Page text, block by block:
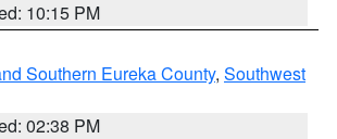
10:15 PM
Southern Eureka County, Southwest
02:38 PM